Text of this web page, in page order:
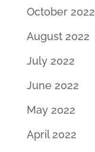
October 2022
August 2022
July 2022
June 2022
May 2022
April 2022